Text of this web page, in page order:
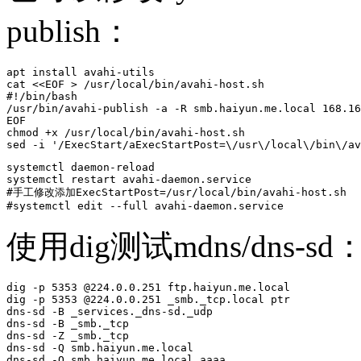
publish：
apt install avahi-utils
cat <<EOF > /usr/local/bin/avahi-host.sh
#!/bin/bash
/usr/bin/avahi-publish -a -R smb.haiyun.me.local
EOF
chmod +x /usr/local/bin/avahi-host.sh
sed -i '/ExecStart/aExecStartPost=\/usr\/local\/bin\/
systemctl daemon-reload
systemctl restart avahi-daemon.service
#手工修改添加ExecStartPost=/usr/local/bin/avahi-host.sh
#systemctl edit --full avahi-daemon.service
使用dig测试mdns/dns-sd
dig -p 5353 @224.0.0.251 ftp.haiyun.me.local
dig -p 5353 @224.0.0.251 _smb._tcp.local ptr
dns-sd -B _services._dns-sd._udp
dns-sd -B _smb._tcp
dns-sd -Z _smb._tcp
dns-sd -Q smb.haiyun.me.local